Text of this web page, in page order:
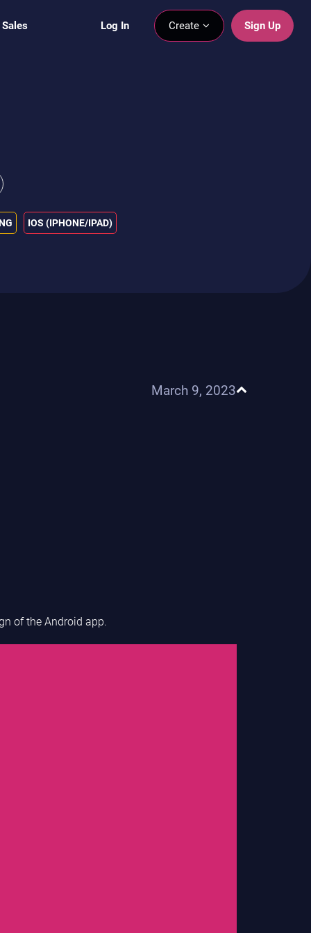
Log In Create Sign Up
IOS (IPHONE/IPAD)
March 9, 2023
of the Android app.